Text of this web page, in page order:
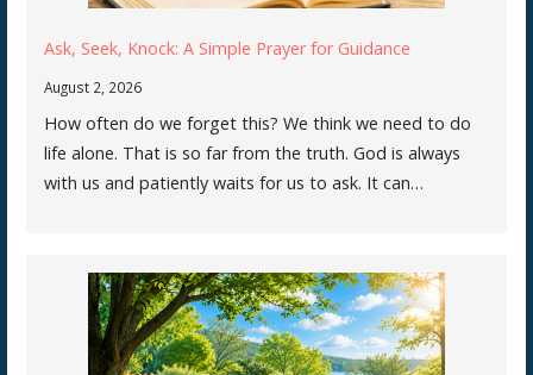
Ask, Seek, Knock: A Simple Prayer for Guidance
August 2, 2026
How often do we forget this? We think we need to do
life alone. That is so far from the truth. God is always
with us and patiently waits for us to ask. It can…